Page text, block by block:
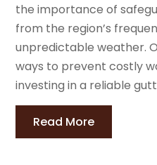
the importance of
from the region’s
unpredictable weather.
ways to prevent costly
investing in a reliable
Read More